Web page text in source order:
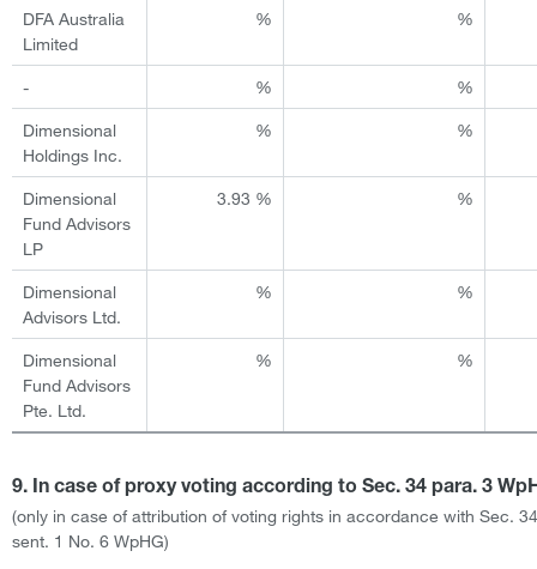
DFA Australia
Limited
% %
- % %
Dimensional
Holdings Inc.
% %
Dimensional
Fund Advisors
LP
3.93 % %
Dimensional
Advisors Ltd.
% %
Dimensional
Fund Advisors
Pte. Ltd.
% %
9. In case of proxy voting according to Sec. 34 para. 3
(only in case of attribution of voting rights in accordance with Sec.
sent. 1 No. 6 WpHG)